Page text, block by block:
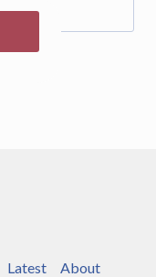
Latest
About